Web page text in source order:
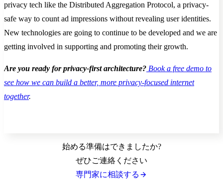
privacy tech like the Distributed Aggregation Protocol, a privacy-
safe way to count ad impressions without revealing user identities.
New technologies are going to continue to be developed and we are
getting involved in supporting and promoting their growth.
Are you ready for privacy-first architecture? Book a free demo to
see how we can build a better, more privacy-focused internet
together.
始める準備はできましたか?
ぜひご連絡ください
専門家に相談する